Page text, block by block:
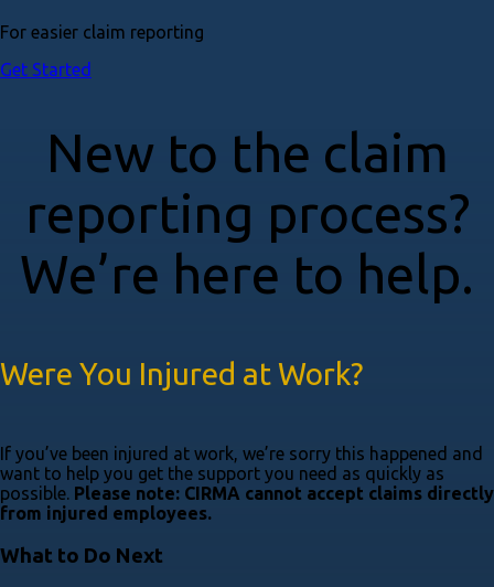
For easier claim reporting
Get Started
New to the claim
reporting process?
We’re here to help.
Were You Injured at Work?
If you’ve been injured at work, we’re sorry this happened and
want to help you get the support you need as quickly as
possible. Please note: CIRMA cannot accept claims directly
from injured employees.
What to Do Next